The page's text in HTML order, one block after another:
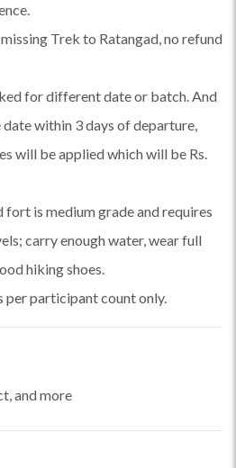
Trek to Ratangad, no refund
for different date or batch. And
within 3 days of departure,
will be applied which will be Rs.
is medium grade and requires
carry enough water, wear full
hiking shoes.
per participant count only.
and more